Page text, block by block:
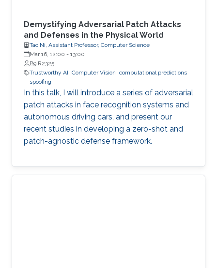
Demystifying Adversarial Patch Attacks
and Defenses in the Physical World
Tao Ni, Assistant Professor, Computer Science
Mar 16, 12:00 - 13:00
B9 R2325
Trustworthy AI Computer Vision computational predictions
spoofing
In this talk, I will introduce a series of adversarial
patch attacks in face recognition systems and
autonomous driving cars, and present our
recent studies in developing a zero-shot and
patch-agnostic defense framework.